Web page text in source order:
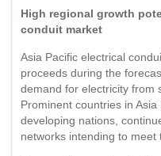
High regional growth
conduit market
Asia Pacific electrical
proceeds during the
demand for electricity from
Prominent countries in
developing nations,
networks intending to meet